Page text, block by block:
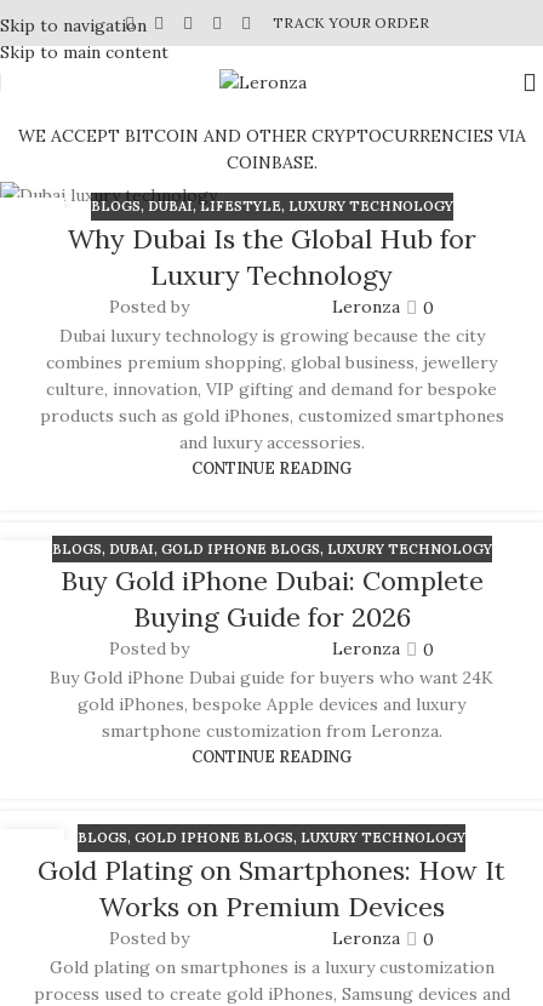
Skip to navigation
Skip to main content
TRACK YOUR ORDER
WE ACCEPT BITCOIN AND OTHER CRYPTOCURRENCIES VIA
COINBASE.
BLOGS,DUBAI,LIFESTYLE, LUXURY TECHNOLOGY
Why Dubai Is the Global Hub for
Luxury Technology
Posted by Leronza
0
Dubai luxury technology is growing because the city
combines premium shopping, global business, jewellery
culture, innovation, VIP gifting and demand for bespoke
products such as gold iPhones, customized smartphones
and luxury accessories.
CONTINUE READING
BLOGS, DUBAI, GOLD IPHONE BLOGS, LUXURY TECHNOLOGY
Buy Gold iPhone Dubai: Complete
Buying Guide for 2026
Posted by Leronza
0
Buy Gold iPhone Dubai guide for buyers who want 24K
gold iPhones, bespoke Apple devices and luxury
smartphone customization from Leronza.
CONTINUE READING
JUL
BLOGS, GOLD IPHONE BLOGS, LUXURY TECHNOLOGY
Gold Plating on Smartphones: How It
Works on Premium Devices
Posted by Leronza
0
Gold plating on smartphones is a luxury customization
process used to create gold iPhones, Samsung devices and